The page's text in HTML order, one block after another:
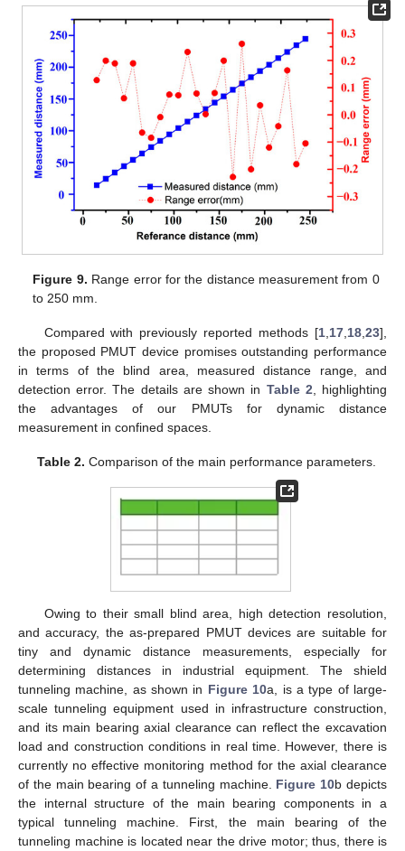
Figure 9. Range error for the distance measurement from 0
to 250 mm.
Compared with previously reported methods [1 17 18 23],
the proposed PMUT device promises outstanding performance
in terms of the blind area, measured distance range, and
detection error. The details are shown in Table 2 , highlighting
the advantages of our PMUTs for dynamic distance
measurement in confined spaces.
Table 2. Comparison of the main performance parameters.
Owing to their small blind area, high detection resolution,
and accuracy, the as-prepared PMUT devices are suitable for
tiny and dynamic distance measurements, especially for
determining distances in industrial equipment. The shield
tunneling machine, as shown in Figure 10a, is a type of large-
scale tunneling equipment used in infrastructure construction,
and its main bearing axial clearance can reflect the excavation
load and construction conditions in real time. However, there is
currently no effective monitoring method for the axial clearance
of the main bearing of a tunneling machine. Figure 10b depicts
the internal structure of the main bearing components in a
typical tunneling machine. First, the main bearing of the
tunneling machine is located near the drive motor; thus, there is